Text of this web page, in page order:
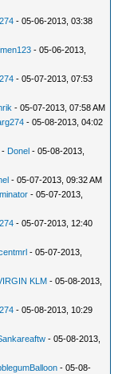
- 05-06-2013, 03:38
- 05-06-2013,
- 05-07-2013, 07:53
- 05-07-2013, 07:58 AM
- 05-08-2013, 04:02
- Donel - 05-08-2013,
- 05-07-2013, 09:32 AM
- 05-07-2013,
- 05-07-2013, 12:40
- 05-07-2013,
KLM - 05-08-2013,
- 05-08-2013, 10:29
- 05-08-2013,
- 05-08-